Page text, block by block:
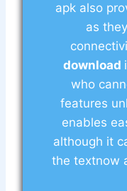
apk also
as
download
who
features
enables
although it
the textnow